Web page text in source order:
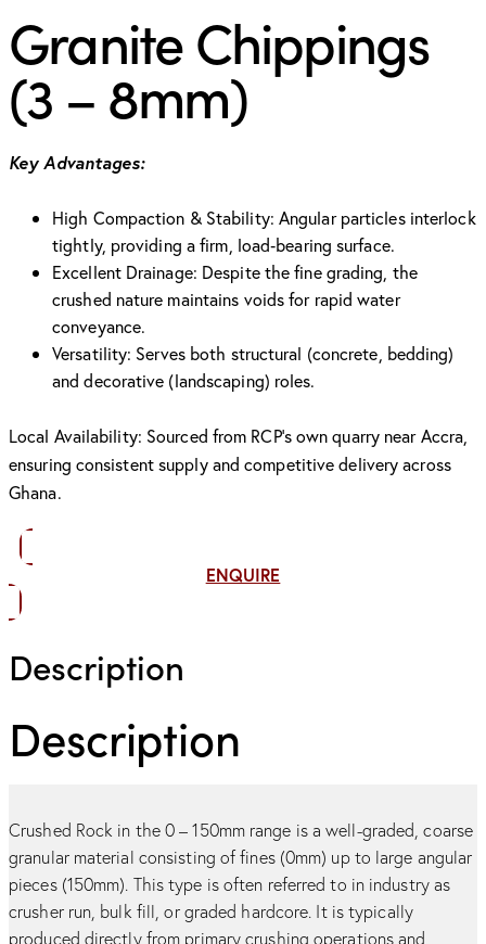
Granite Chippings
(3 – 8mm)
Key Advantages:
High Compaction & Stability: Angular particles interlock
tightly, providing a firm, load‑bearing surface.
Excellent Drainage: Despite the fine grading, the
crushed nature maintains voids for rapid water
conveyance.
Versatility: Serves both structural (concrete, bedding)
and decorative (landscaping) roles.
Local Availability: Sourced from RCP’s own quarry near Accra,
ensuring consistent supply and competitive delivery across
Ghana.
ENQUIRE
Description
Description
Crushed Rock in the 0 – 150mm range is a well-graded, coarse
granular material consisting of fines (0mm) up to large angular
pieces (150mm). This type is often referred to in industry as
crusher run, bulk fill, or graded hardcore. It is typically
produced directly from primary crushing operations and